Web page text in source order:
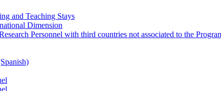
and Teaching Stays
Dimension
Personnel with third countries not associated to the